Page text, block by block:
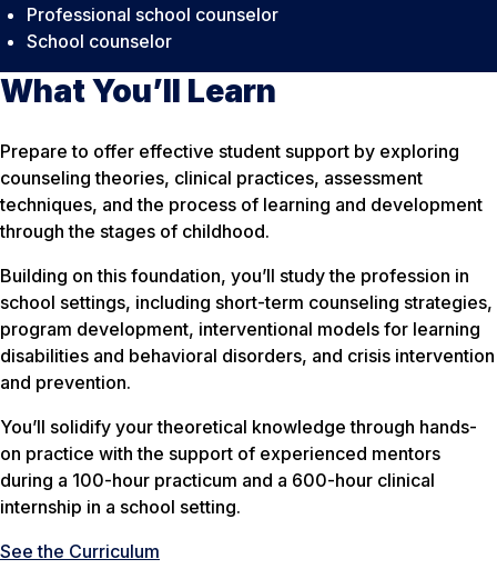
Professional school counselor
School counselor
What You’ll Learn
Prepare to offer effective student support by exploring
counseling theories, clinical practices, assessment
techniques, and the process of learning and development
through the stages of childhood.
Building on this foundation, you’ll study the profession in
school settings, including short-term counseling strategies,
program development, interventional models for learning
disabilities and behavioral disorders, and crisis intervention
and prevention.
You’ll solidify your theoretical knowledge through hands-
on practice with the support of experienced mentors
during a 100-hour practicum and a 600-hour clinical
internship in a school setting.
See the Curriculum